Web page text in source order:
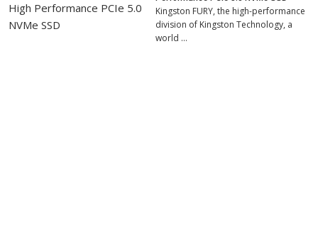
Kingston FURY, the high-performance
division of Kingston Technology, a
world …